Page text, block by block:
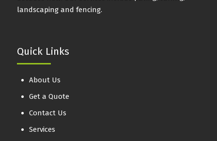
landscaping and fencing.
Quick Links
About Us
Get a Quote
Contact Us
Services